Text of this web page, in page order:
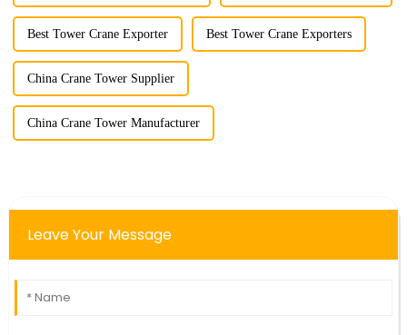
Best Tower Crane Exporter Best Tower Crane Exporters
China Crane Tower Supplier
China Crane Tower Manufacturer
Leave Your Message